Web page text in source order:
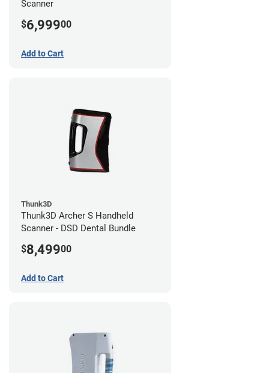
Scanner
$6,99900
Add to Cart
Thunk3D
Thunk3D Archer S Handheld
Scanner - DSD Dental Bundle
$8,49900
Add to Cart